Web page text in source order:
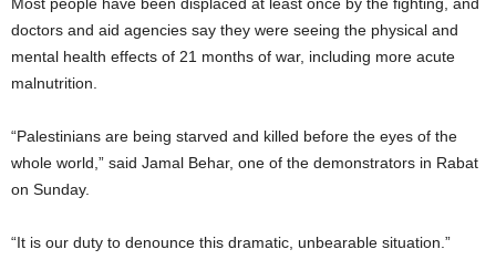
doctors and aid agencies say they were seeing the physical and
mental health effects of 21 months of war, including more acute
malnutrition.
“Palestinians are being starved and killed before the eyes of the
whole world,” said Jamal Behar, one of the demonstrators in Rabat
on Sunday.
“It is our duty to denounce this dramatic, unbearable situation.”